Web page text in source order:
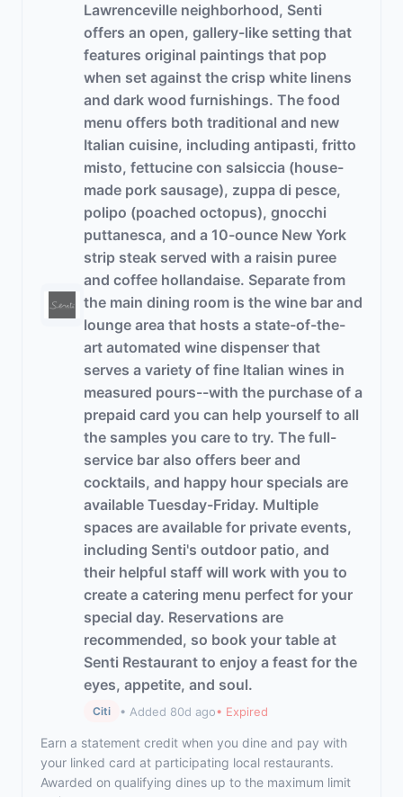
Lawrenceville neighborhood, Senti
offers an open, gallery-like setting that
features original paintings that pop
when set against the crisp white linens
and dark wood furnishings. The food
menu offers both traditional and new
Italian cuisine, including antipasti, fritto
misto, fettucine con salsiccia (house-
made pork sausage), zuppa di pesce,
polipo (poached octopus), gnocchi
puttanesca, and a 10-ounce New York
strip steak served with a raisin puree
and coffee hollandaise. Separate from
the main dining room is the wine bar and
lounge area that hosts a state-of-the-
art automated wine dispenser that
serves a variety of fine Italian wines in
measured pours--with the purchase of a
prepaid card you can help yourself to all
the samples you care to try. The full-
service bar also offers beer and
cocktails, and happy hour specials are
available Tuesday-Friday. Multiple
spaces are available for private events,
including Senti's outdoor patio, and
their helpful staff will work with you to
create a catering menu perfect for your
special day. Reservations are
recommended, so book your table at
Senti Restaurant to enjoy a feast for the
eyes, appetite, and soul.
Citi • Added 80d ago• Expired
Earn a statement credit when you dine and pay with
your linked card at participating local restaurants.
Awarded on qualifying dines up to the maximum limit